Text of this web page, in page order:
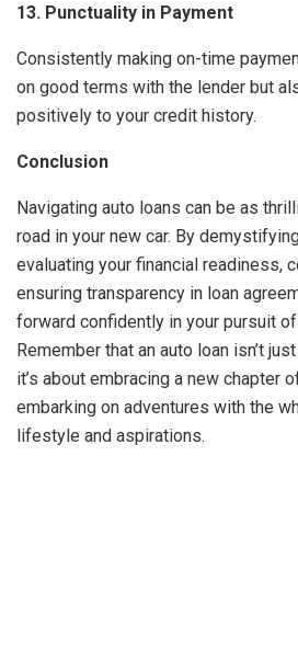
13. Punctuality in Payment
Consistently making on-time
on good terms with the lender but
positively to your credit history.
Conclusion
Navigating auto loans can be as
road in your new car. By
evaluating your financial readiness,
ensuring transparency in loan
forward confidently in your pursuit
Remember that an auto loan isn’t
it’s about embracing a new chapter
embarking on adventures with the
lifestyle and aspirations.